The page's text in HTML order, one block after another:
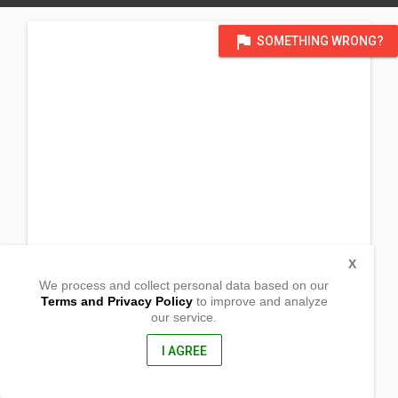
flag SOMETHING WRONG?
Barangay Tagbacan Ilaya
We process and collect personal data based on our
Terms and Privacy Policyto improve and analyze
our service.
I AGREE
X